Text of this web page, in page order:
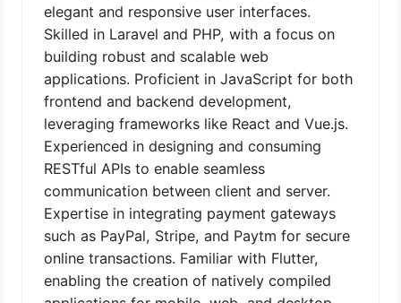
elegant and responsive user interfaces.
Skilled in Laravel and PHP, with a focus on
building robust and scalable web
applications. Proficient in JavaScript for both
frontend and backend development,
leveraging frameworks like React and Vue.js.
Experienced in designing and consuming
RESTful APIs to enable seamless
communication between client and server.
Expertise in integrating payment gateways
such as PayPal, Stripe, and Paytm for secure
online transactions. Familiar with Flutter,
enabling the creation of natively compiled